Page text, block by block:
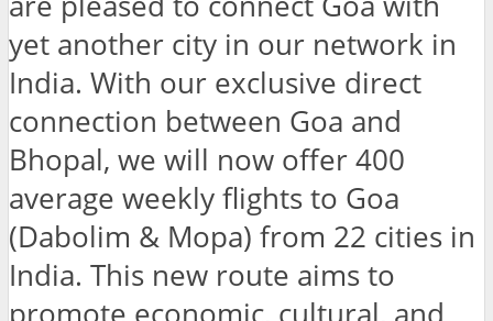
yet another city in our network in
India. With our exclusive direct
connection between Goa and
Bhopal, we will now offer 400
average weekly flights to Goa
(Dabolim & Mopa) from 22 cities in
India. This new route aims to